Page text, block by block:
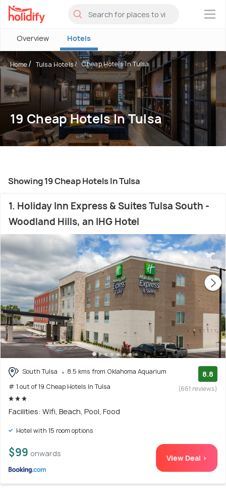
×
Overview Hotels
Home Tulsa Hotels Cheap Hotels In Tulsa
19 Cheap Hotels In Tulsa
Showing 19 Cheap Hotels In Tulsa
1. Holiday Inn Express & Suites Tulsa South -
Woodland Hills, an IHG Hotel
South Tulsa
8.5 kms from Oklahoma Aquarium
# 1 out of 19 Cheap Hotels In Tulsa
8.8
(661 reviews)
Facilities: Wifi, Beach, Pool, Food
Hotel with 15 room options
$99 onwards View Deal >